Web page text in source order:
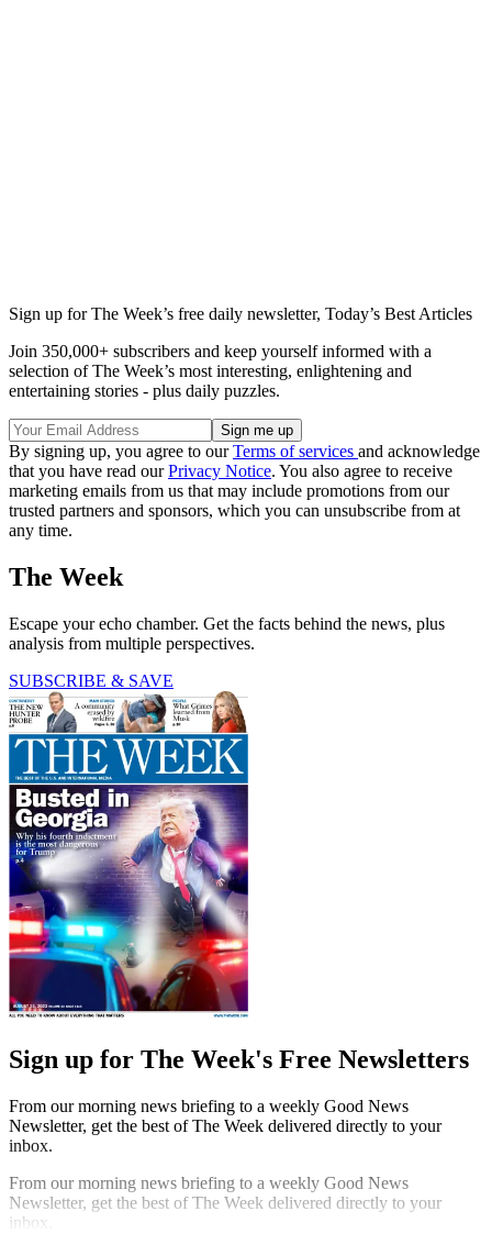
Sign up for The Week’s free daily newsletter, Today’s Best Articles
Join 350,000+ subscribers and keep yourself informed with a
selection of The Week’s most interesting, enlightening and
entertaining stories - plus daily puzzles.
By signing up, you agree to ourTerms of services and acknowledge
that you have read ourPrivacy Notice. You also agree to receive
marketing emails from us that may include promotions from our
trusted partners and sponsors, which you can unsubscribe from at
any time.
The Week
Escape your echo chamber. Get the facts behind the news, plus
analysis from multiple perspectives.
SUBSCRIBE & SAVE
Sign up for The Week's Free Newsletters
From our morning news briefing to a weekly Good News
Newsletter, get the best of The Week delivered directly to your
inbox.
From our morning news briefing to a weekly Good News
Newsletter, get the best of The Week delivered directly to your
inbox.